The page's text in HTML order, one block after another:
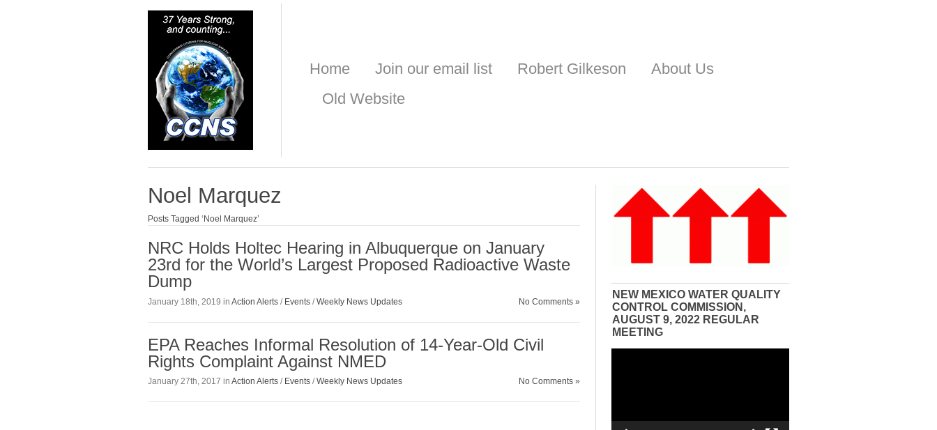
Home Join our email list Robert Gilkeson
About Us
Old Website
Noel Marquez
Posts Tagged ‘Noel Marquez’
NRC Holds Holtec Hearing in Albuquerque on January
23rd for the World’s Largest Proposed Radioactive Waste
Dump
January 18th, 2019 in Action Alerts / Events /Weekly News Updates No Comments »
EPA Reaches Informal Resolution of 14-Year-Old Civil
Rights Complaint Against NMED
January 27th, 2017 in Action Alerts / Events /Weekly News Updates No Comments »
NEW MEXICO WATER QUALITY
CONTROL COMMISSION,
AUGUST 9, 2022 REGULAR
MEETING